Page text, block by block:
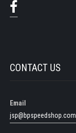
CONTACT US
Email
jsp@bpspeedshop.com